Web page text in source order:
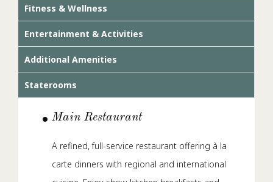
Fitness & Wellness
Entertainment & Activities
Additional Amenities
Staterooms
Main Restaurant
A refined, full-service restaurant offering à la
carte dinners with regional and international